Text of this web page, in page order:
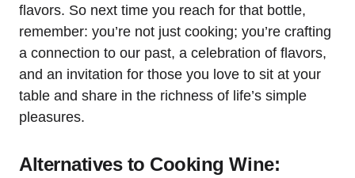
flavors. So next time you reach for that bottle,
remember: you’re not just cooking; you’re crafting
a connection to our past, a celebration of flavors,
and an invitation for those you love to sit at your
table and share in the richness of life’s simple
pleasures.
Alternatives to Cooking Wine: